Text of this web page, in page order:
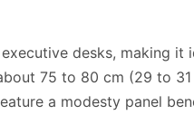
desks, making it
75 to 80 cm (29 to 31
a modesty panel